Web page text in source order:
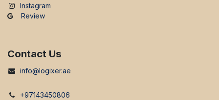
Instagram
Review
Contact Us
info@logixer.ae
+97143450806